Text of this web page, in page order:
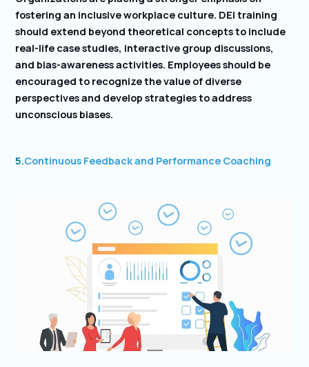
fostering an inclusive workplace culture. DEI training
should extend beyond theoretical concepts to include
real-life case studies, interactive group discussions,
and bias-awareness activities. Employees should be
encouraged to recognize the value of diverse
perspectives and develop strategies to address
unconscious biases.
5.Continuous Feedback and Performance Coaching